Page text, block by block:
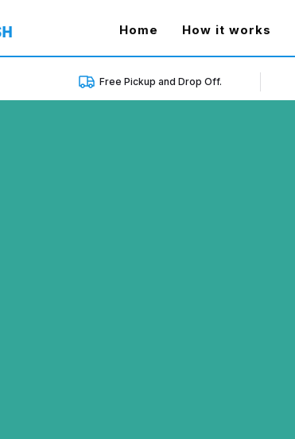
Home (current)
How it works
Free Pickup and Drop Off.